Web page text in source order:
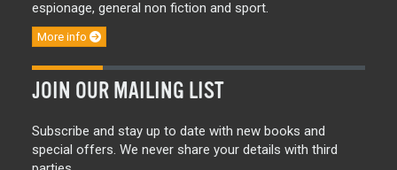
espionage, general non fiction and sport.
More info
JOIN OUR MAILING LIST
Subscribe and stay up to date with new books and
special offers. We never share your details with third